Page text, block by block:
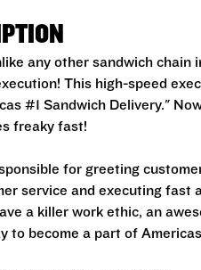
any other sandwich
This high-speed
#1 Sandwich Delivery."
freaky fast!
for greeting
service and executing fast
a killer work ethic, an
to become a part of